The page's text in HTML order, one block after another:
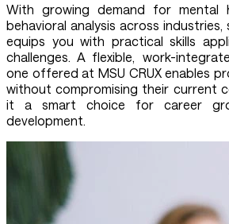
With growing demand for mental
behavioral analysis across
equips you with practical skills
challenges. A flexible, work-
one offered at MSU CRUX enables
without compromising their current
it a smart choice for career
development.